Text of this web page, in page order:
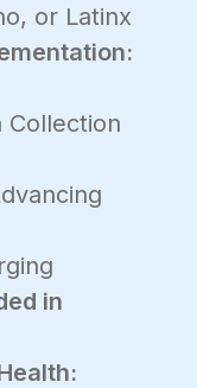
or Latinx
Collection
in